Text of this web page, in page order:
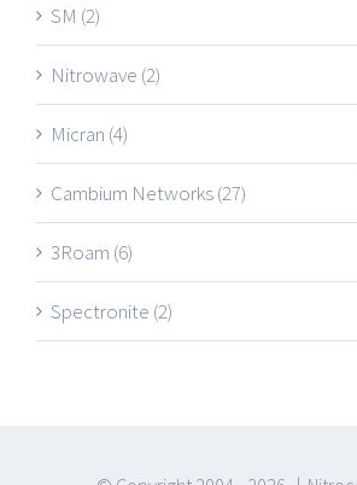
SM (2)
Nitrowave (2)
Micran (4)
Cambium Networks(27)
3Roam (6)
Spectronite (2)